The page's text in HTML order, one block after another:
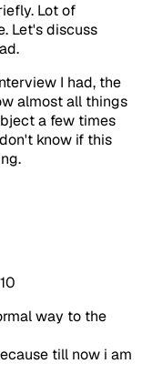
Lot of
Let's discuss
I had, the
almost all things
a few times
know if this
way to the
till now i am